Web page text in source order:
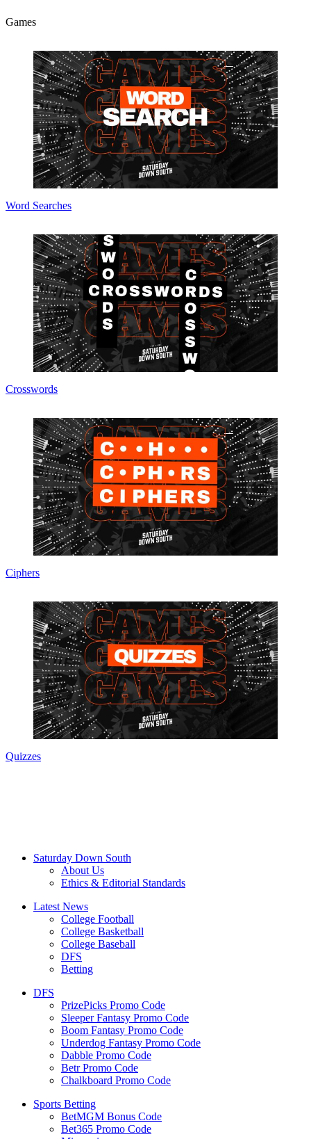
Games
Word Searches
Crosswords
Ciphers
Quizzes
Saturday Down South
About Us
Ethics & Editorial Standards
Latest News
College Football
College Basketball
College Baseball
DFS
Betting
DFS
PrizePicks Promo Code
Sleeper Fantasy Promo Code
Boom Fantasy Promo Code
Underdog Fantasy Promo Code
Dabble Promo Code
Betr Promo Code
Chalkboard Promo Code
Sports Betting
BetMGM Bonus Code
Bet365 Promo Code